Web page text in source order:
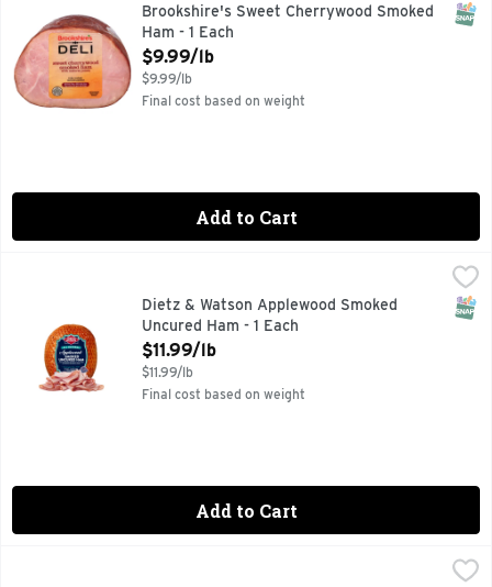
Brookshire's Sweet Cherrywood Smoked
Ham - 1 Each
Open Product Description
$9.99/lb
$9.99/lb
Final cost based on weight
Add to Cart
Dietz & Watson Applewood Smoked Uncured Ham - 1 Each,
Dietz & Watson Applewood Smoked
Uncured Ham - 1 Each
Open Product Description
$11.99/lb
$11.99/lb
Final cost based on weight
Add to Cart
Brookshire's Fresh Sliced Mild Cheddar Cheese - Avg 0.53